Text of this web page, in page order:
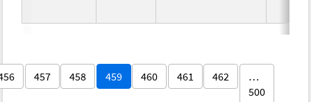
457 458 459 460 461 462
…
500